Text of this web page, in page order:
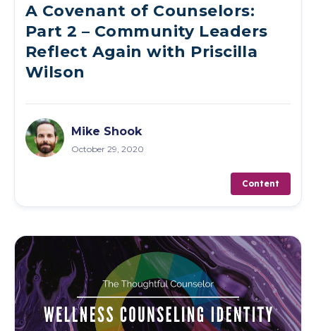
A Covenant of Counselors:
Part 2 – Community Leaders
Reflect Again with Priscilla
Wilson
Mike Shook
October 29, 2020
Content